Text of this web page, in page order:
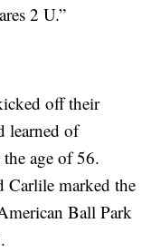
2 U.”
off their
learned of
the age of 56.
Carlile marked the
Ball Park